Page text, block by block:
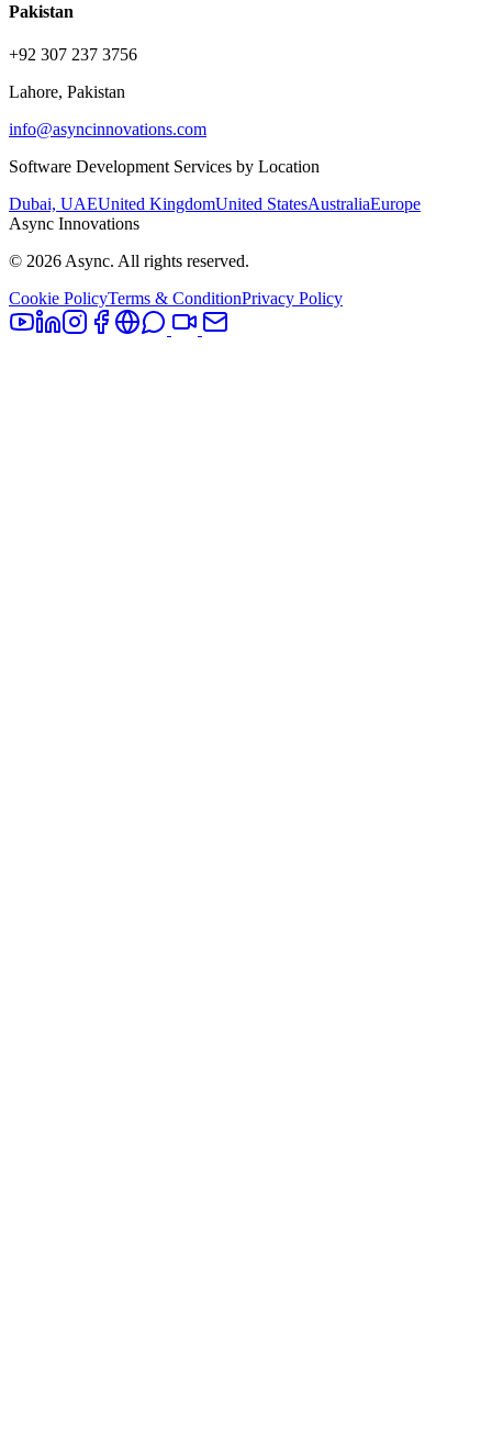
Pakistan
+92 307 237 3756
Lahore, Pakistan
info@asyncinnovations.com
Software Development Services by Location
Dubai, UAEUnited KingdomUnited StatesAustraliaEurope
Async Innovations
© 2026 Async. All rights reserved.
Cookie PolicyTerms & ConditionPrivacy Policy